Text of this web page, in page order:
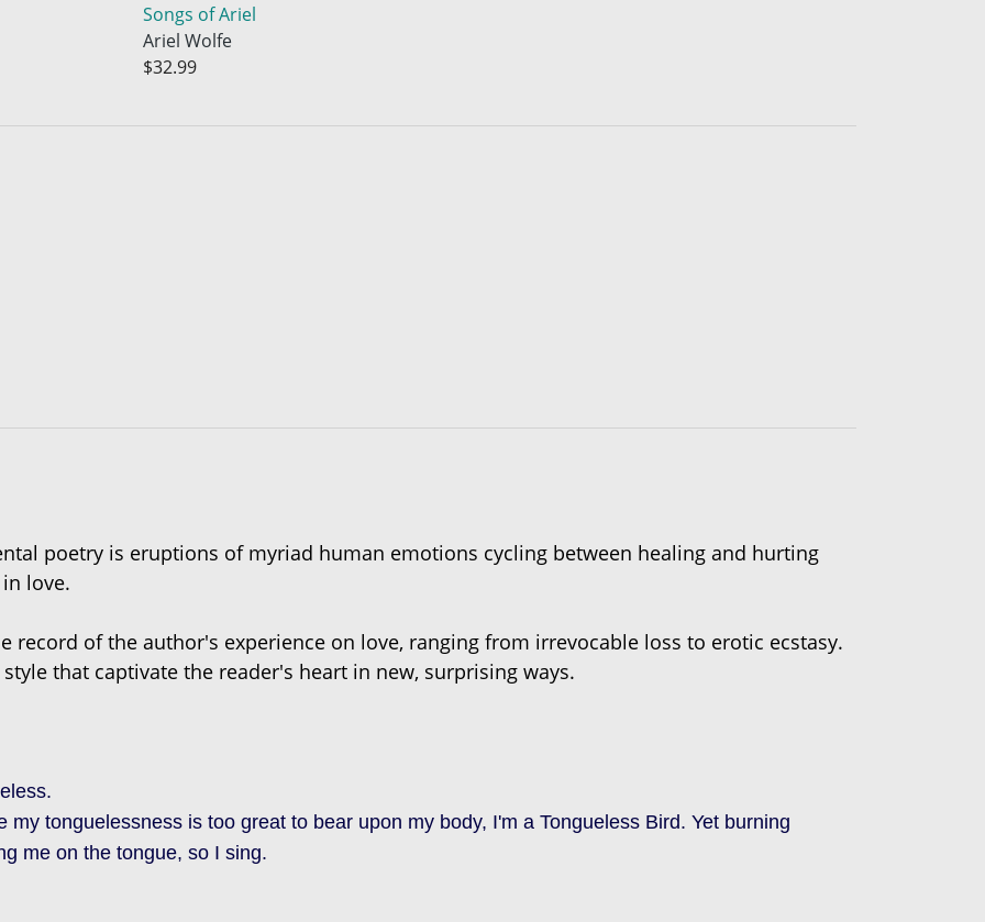
Songs of Ariel
Ariel Wolfe
$32.99
poetry is eruptions of myriad human emotions cycling between healing and hurting
love.
record of the author's experience on love, ranging from irrevocable loss to erotic ecstasy.
that captivate the reader's heart in new, surprising ways.
tonguelessness is too great to bear upon my body, I'm a Tongueless Bird. Yet burning
me on the tongue, so I sing.